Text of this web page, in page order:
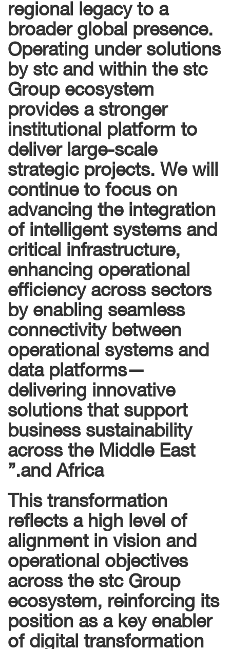
broader global presence.
Operating under solutions
by stc and within the stc
Group ecosystem
provides a stronger
institutional platform to
deliver large-scale
strategic projects. We will
continue to focus on
advancing the integration
of intelligent systems and
critical infrastructure,
enhancing operational
efficiency across sectors
by enabling seamless
connectivity between
operational systems and
data platforms—
delivering innovative
solutions that support
business sustainability
across the Middle East
and Africa.”
This transformation
reflects a high level of
alignment in vision and
operational objectives
across the stc Group
ecosystem, reinforcing its
position as a key enabler
of digital transformation